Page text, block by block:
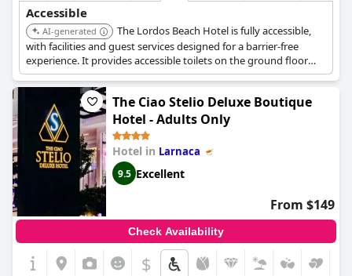
Accessible
AI-generated
The Lordos Beach Hotel is fully accessible,
with facilities and guest services designed for a barrier-free
experience. It provides accessible toilets on the ground floor
and swimming pool level, and offers accessible rooms with walk-
in showers located near the main lift. Complimentary
accessibility wheelchairs are also available.
The Ciao Stelio Deluxe Boutique
Hotel - Adults Only
Hotel in Larnaca
9.5 Excellent
From $149
Check Availability
$